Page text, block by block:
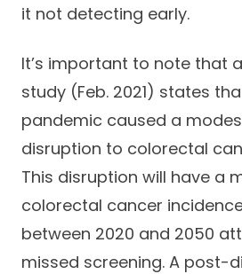
it not detecting early.
It’s important to note that
study (Feb. 2021) states
pandemic caused a
disruption to colorectal
This disruption will have a
colorectal cancer
between 2020 and 2050
missed screening. A post-